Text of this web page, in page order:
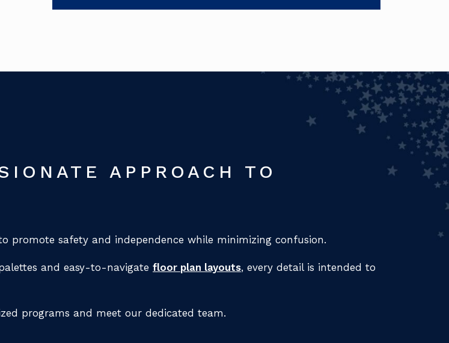
APPROACH TO
promote safety and independence while minimizing confusion.
and easy-to-navigate floor plan layouts, every detail is intended to
programs and meet our dedicated team.